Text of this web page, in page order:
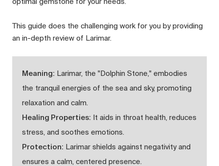
This guide does the challenging work for you by providing
an in-depth review of Larimar.
Meaning: Larimar, the "Dolphin Stone," embodies
the tranquil energies of the sea and sky, promoting
relaxation and calm.
Healing Properties: It aids in throat health, reduces
stress, and soothes emotions.
Protection: Larimar shields against negativity and
ensures a calm, centered presence.